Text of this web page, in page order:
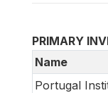
PRIMARY
Name
Portugal